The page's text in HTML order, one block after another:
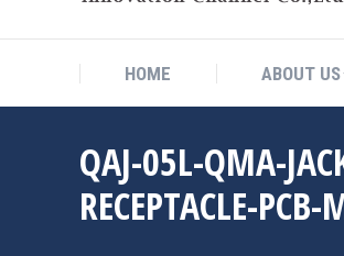
HOME ABOUT US
QAJ-05L-QMA-
RECEPTACLE-